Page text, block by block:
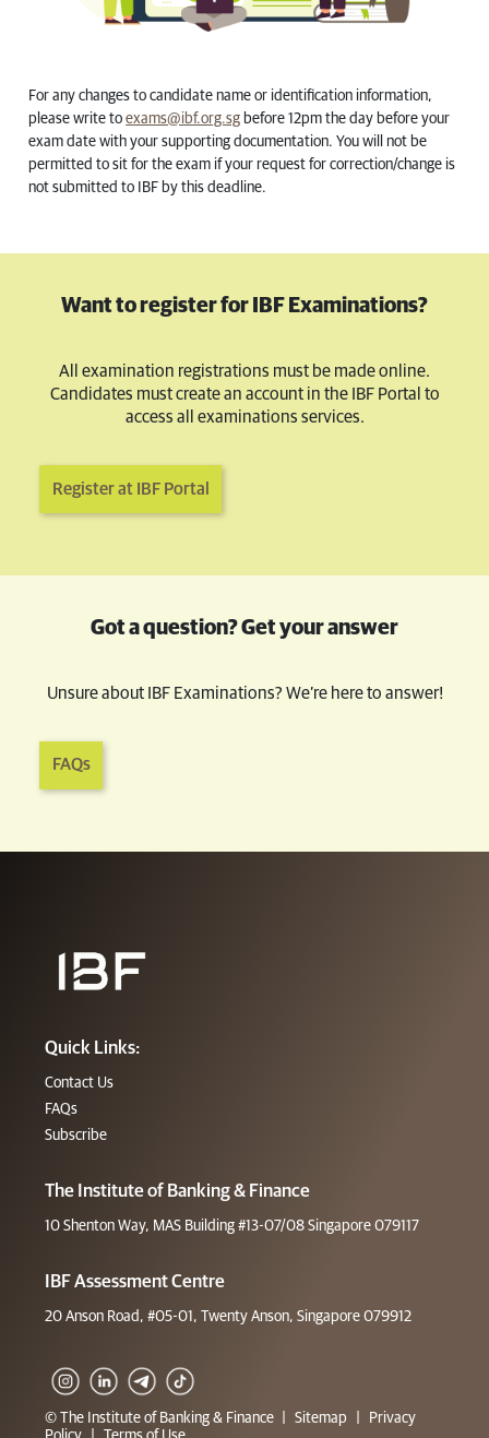
For any changes to candidate name or identification information,
please write toexams@ibf.org.sg before 12pm the day before your
exam date with your supporting documentation. You will not be
permitted to sit for the exam if your request for correction/change is
not submitted to IBF by this deadline.
Want to register for IBF Examinations?
All examination registrations must be made online.
Candidates must create an account in the IBF Portal to
access all examinations services.
Register at IBF Portal
Got a question? Get your answer
Unsure about IBF Examinations? We’re here to answer!
FAQs
Quick Links:
Contact Us
FAQs
Subscribe
The Institute of Banking & Finance
10 Shenton Way, MAS Building #13-07/08 Singapore 079117
IBF Assessment Centre
20 Anson Road, #05-01, Twenty Anson, Singapore 079912
© The Institute of Banking & Finance Sitemap
Privacy